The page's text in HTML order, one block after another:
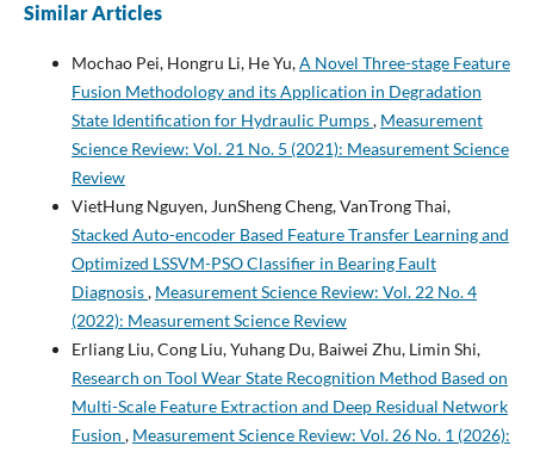
Similar Articles
Mochao Pei, Hongru Li, He Yu,A Novel Three-stage Feature
Fusion Methodology and its Application in Degradation
State Identification for Hydraulic Pumps, Measurement
Science Review: Vol. 21 No. 5 (2021): Measurement Science
Review
VietHung Nguyen, JunSheng Cheng, VanTrong Thai,
Stacked Auto-encoder Based Feature Transfer Learning and
Optimized LSSVM-PSO Classifier in Bearing Fault
Diagnosis, Measurement Science Review: Vol. 22 No. 4
(2022): Measurement Science Review
Erliang Liu, Cong Liu, Yuhang Du, Baiwei Zhu, Limin Shi,
Research on Tool Wear State Recognition Method Based on
Multi-Scale Feature Extraction and Deep Residual Network
Fusion , Measurement Science Review: Vol. 26 No. 1 (2026):